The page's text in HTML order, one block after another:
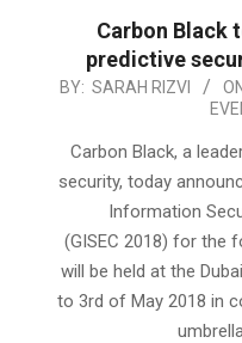
Carbon Black
predictive
2018-
23
BY: SARAH RIZVI
Carbon Black, a
security, today
Information
(GISEC 2018) for the
will be held at the
to 3rd of May 2018 in